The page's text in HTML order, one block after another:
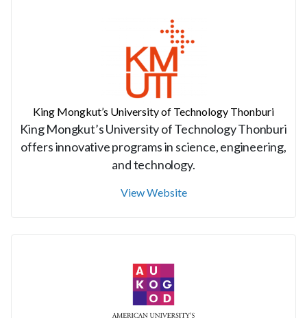
King Mongkut’s University of Technology Thonburi
King Mongkut’s University of Technology Thonburi
offers innovative programs in science, engineering,
and technology.
View Website